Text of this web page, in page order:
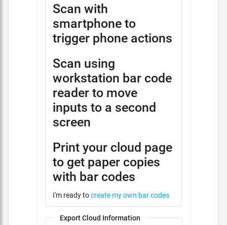
Scan with
smartphone to
trigger phone actions
Scan using
workstation bar code
reader to move
inputs to a second
screen
Print your cloud page
to get paper copies
with bar codes
I'm ready tocreate my own bar codes
Export Cloud Information